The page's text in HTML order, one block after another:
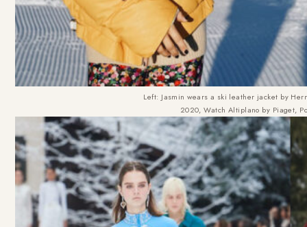
Left: Jasmin wears a ski leather jacket by
2020, Watch Altiplano by Piaget,